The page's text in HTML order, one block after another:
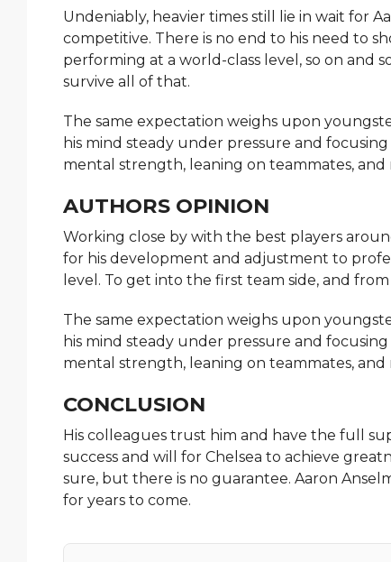
Undeniably, heavier times still lie in wait for
competitive. There is no end to his need to
performing at a world-class level, so on and
survive all of that.
The same expectation weighs upon
his mind steady under pressure and
mental strength, leaning on teammates, and
AUTHORS OPINION
Working close by with the best players
for his development and adjustment to
level. To get into the first team side, and
The same expectation weighs upon
his mind steady under pressure and
mental strength, leaning on teammates, and
CONCLUSION
His colleagues trust him and have the full
success and will for Chelsea to achieve
sure, but there is no guarantee. Aaron
for years to come.